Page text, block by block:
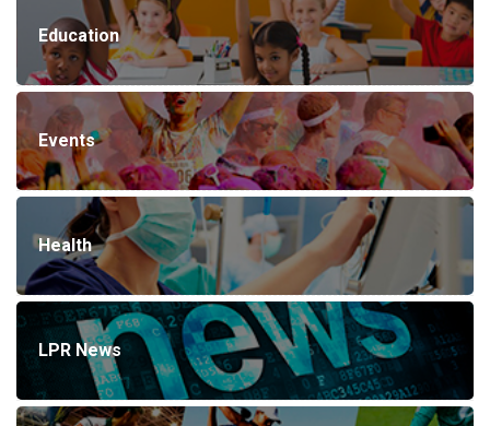
Education
Events
Health
LPR News